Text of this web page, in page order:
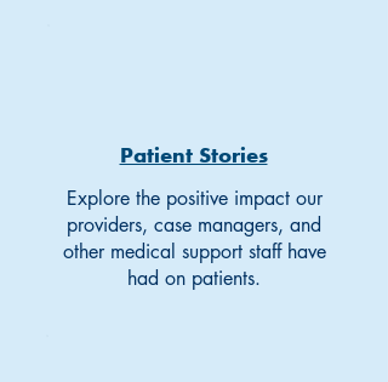
Patient Stories
Explore the positive impact our
providers, case managers, and
other medical support staff have
had on patients.